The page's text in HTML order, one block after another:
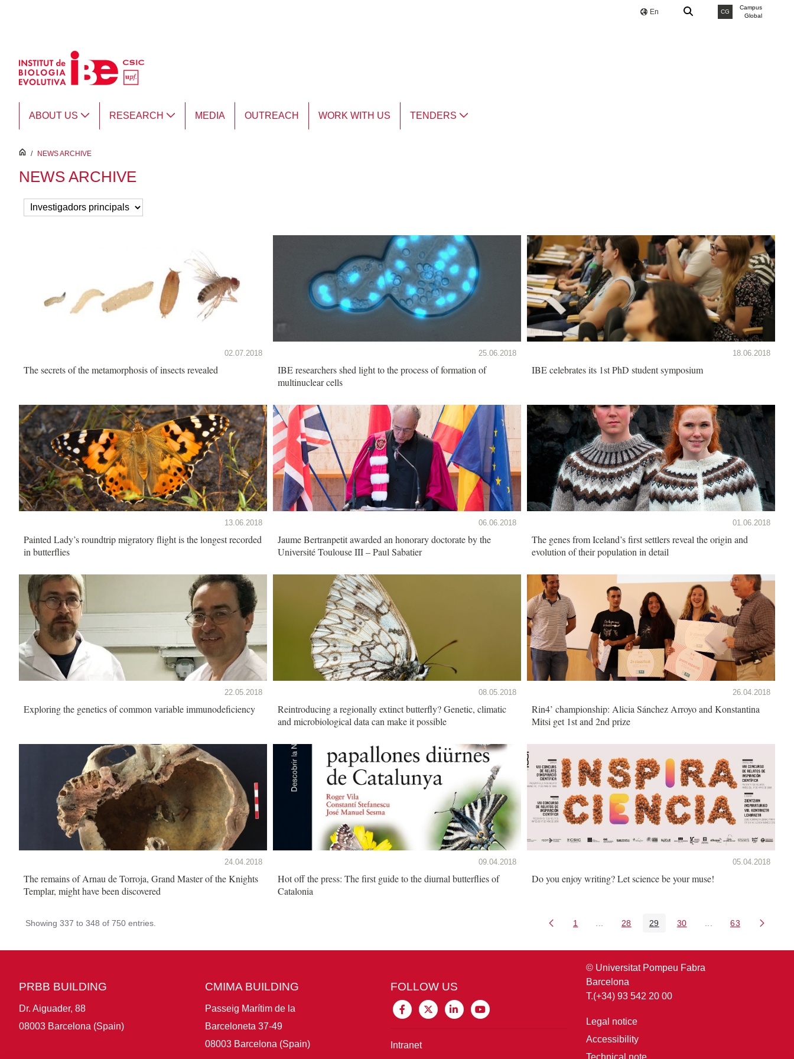
En CG
Campus
Global
ABOUT US RESEARCH MEDIA OUTREACH WORK WITH US TENDERS
inici
/ NEWS ARCHIVE
NEWS ARCHIVE
02.07.2018
The secrets of the metamorphosis of insects revealed
25.06.2018
IBE researchers shed light to the process of formation of
multinuclear cells
18.06.2018
IBE celebrates its 1st PhD student symposium
13.06.2018
Painted Lady’s roundtrip migratory flight is the longest recorded
in butterflies
06.06.2018
Jaume Bertranpetit awarded an honorary doctorate by the
Université Toulouse III – Paul Sabatier
01.06.2018
The genes from Iceland’s first settlers reveal the origin and
evolution of their population in detail
22.05.2018
Exploring the genetics of common variable immunodeficiency
08.05.2018
Reintroducing a regionally extinct butterfly? Genetic, climatic
and microbiological data can make it possible
26.04.2018
Rin4’ championship: Alicia Sánchez Arroyo and Konstantina
Mitsi get 1st and 2nd prize
24.04.2018
The remains of Arnau de Torroja, Grand Master of the Knights
Templar, might have been discovered
09.04.2018
Hot off the press: The first guide to the diurnal butterflies of
Catalonia
05.04.2018
Do you enjoy writing? Let science be your muse!
Showing 337 to 348 of 750 entries. Page
1 Intermediate Pages Use TAB to navigate.
Page
28 Page
29 Page
30 Intermediate Pages
Page
63
PRBB BUILDING
Dr. Aiguader, 88
08003 Barcelona (Spain)
CMIMA BUILDING
Passeig Marítim de la
Barceloneta 37-49
08003 Barcelona (Spain)
FOLLOW US
Intranet
© Universitat Pompeu Fabra
Barcelona
T.(+34) 93 542 20 00
Legal notice
Accessibility
Technical note